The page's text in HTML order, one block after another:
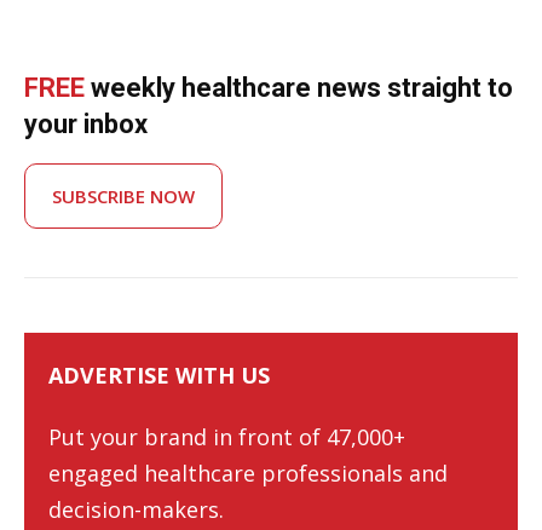
FREE weekly healthcare news straight to
your inbox
SUBSCRIBE NOW
ADVERTISE WITH US
Put your brand in front of 47,000+
engaged healthcare professionals and
decision-makers.